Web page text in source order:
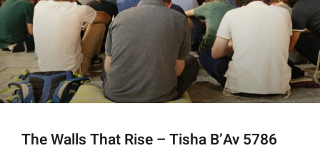
The Walls That Rise – Tisha B’Av 5786